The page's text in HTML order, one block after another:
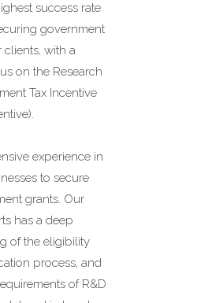
success rate
government
clients, with a
on the Research
Tax Incentive
experience in
to secure
grants. Our
has a deep
of the eligibility
process, and
of R&D
applications
wide variety
including:
health and
Grant
work with you to
if your business is
the R&D grants you
We will assess